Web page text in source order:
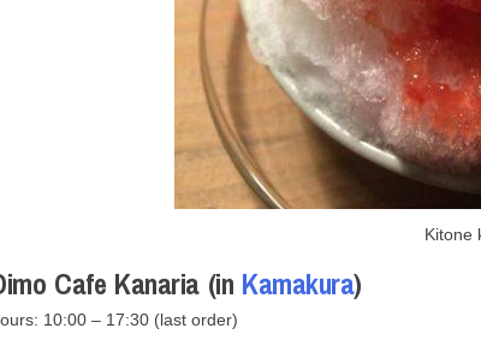
Kitone
Cafe Kanaria (in Kamakura)
10:00 – 17:30 (last order)